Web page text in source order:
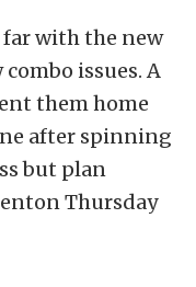
far with the new
issues. A
them home
after spinning
but plan
Thursday